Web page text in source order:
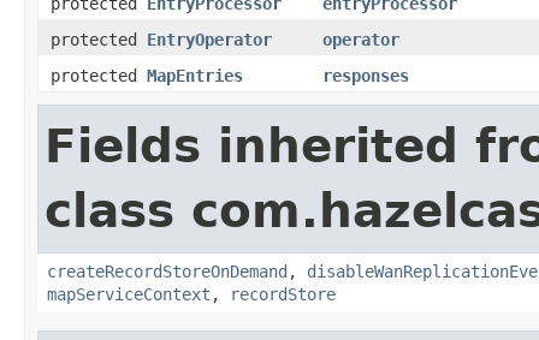
protected EntryOperator
operator
protected MapEntries responses
Fields inherited
class
createRecordStoreOnDemand ,
mapServiceContext , recordStore